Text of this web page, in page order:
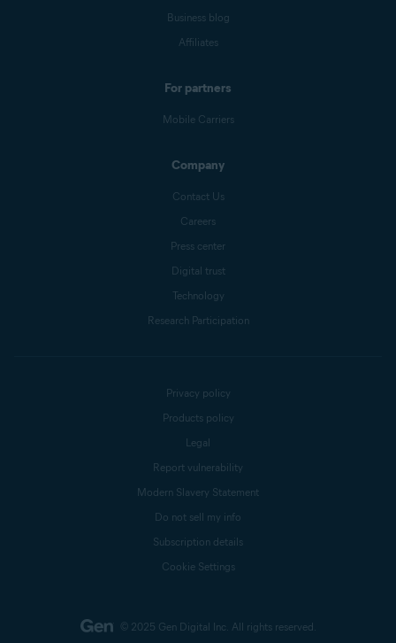
Business blog
Affiliates
For partners
Mobile Carriers
Company
Contact Us
Careers
Press center
Digital trust
Technology
Research Participation
© 2025 Gen Digital Inc. All rights reserved.
Privacy policy
Products policy
Legal
Report vulnerability
Modern Slavery Statement
Do not sell my info
Subscription details
Cookie Settings